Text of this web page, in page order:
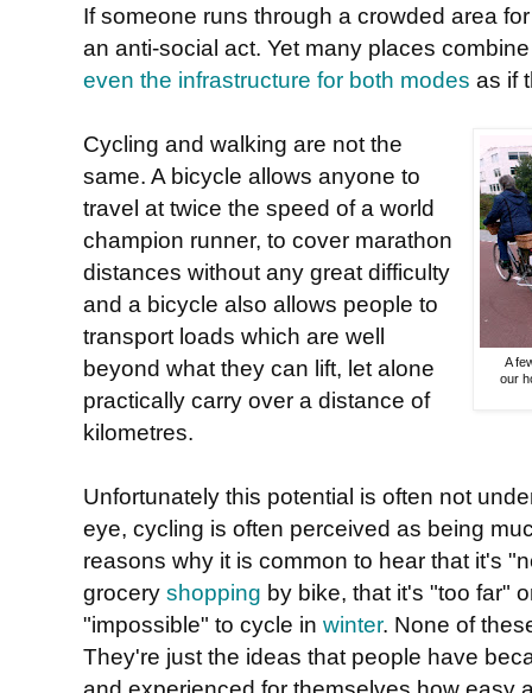
If someone runs through a crowded area
an anti-social act. Yet many places
even the infrastructure for both modes as if
A
our
Cycling and walking are not the
same. A bicycle allows anyone to
travel at twice the speed of a world
champion runner, to cover marathon
distances without any great difficulty
and a bicycle also allows people to
transport loads which are well
beyond what they can lift, let alone
practically carry over a distance of
kilometres.
Unfortunately this potential is often not
eye, cycling is often perceived as being
reasons why it is common to hear that it's
grocery shopping by bike, that it's "too far"
"impossible" to cycle in winter. None of
They're just the ideas that people have